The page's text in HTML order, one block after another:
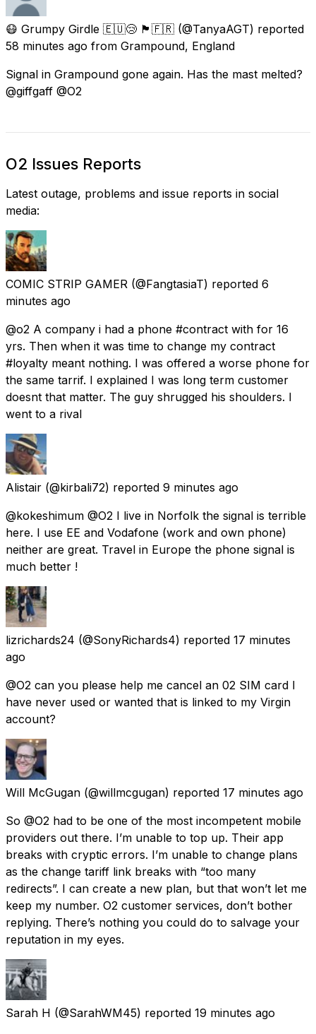
😷 Grumpy Girdle 🇪🇺😢 🏴󠁧󠁢󠁳󠁣󠁴󠁿🇫🇷 (@TanyaAGT) reported
58 minutes ago from Grampound, England
Signal in Grampound gone again. Has the mast melted?
@giffgaff @O2
O2 Issues Reports
Latest outage, problems and issue reports in social
media:
COMIC STRIP GAMER (@FangtasiaT) reported 6
minutes ago
@o2 A company i had a phone #contract with for 16
yrs. Then when it was time to change my contract
#loyalty meant nothing. I was offered a worse phone for
the same tarrif. I explained I was long term customer
doesnt that matter. The guy shrugged his shoulders. I
went to a rival
Alistair (@kirbali72) reported 9 minutes ago
@kokeshimum @O2 I live in Norfolk the signal is terrible
here. I use EE and Vodafone (work and own phone)
neither are great. Travel in Europe the phone signal is
much better !
lizrichards24 (@SonyRichards4) reported 17 minutes
ago
@O2 can you please help me cancel an 02 SIM card I
have never used or wanted that is linked to my Virgin
account?
Will McGugan (@willmcgugan) reported 17 minutes ago
So @O2 had to be one of the most incompetent mobile
providers out there. I’m unable to top up. Their app
breaks with cryptic errors. I’m unable to change plans
as the change tariff link breaks with “too many
redirects”. I can create a new plan, but that won’t let me
keep my number. O2 customer services, don’t bother
replying. There’s nothing you could do to salvage your
reputation in my eyes.
Sarah H (@SarahWM45) reported 19 minutes ago